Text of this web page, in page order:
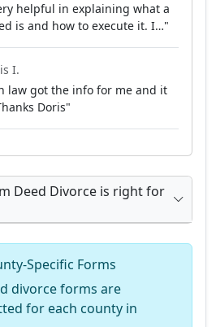
helpful in explaining what a
is and how to execute it. I…"
I.
law got the info for me and it
Doris"
Deed Divorce is right for
Specific Forms
divorce forms are
for each county in